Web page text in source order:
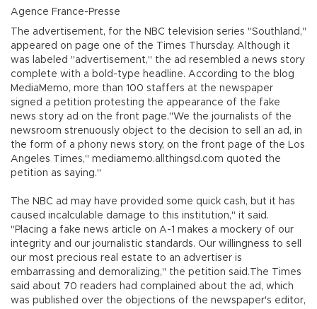
Agence France-Presse
The advertisement, for the NBC television series "Southland,"
appeared on page one of the Times Thursday. Although it
was labeled "advertisement," the ad resembled a news story
complete with a bold-type headline. According to the blog
MediaMemo, more than 100 staffers at the newspaper
signed a petition protesting the appearance of the fake
news story ad on the front page."We the journalists of the
newsroom strenuously object to the decision to sell an ad, in
the form of a phony news story, on the front page of the Los
Angeles Times," mediamemo.allthingsd.com quoted the
petition as saying."
The NBC ad may have provided some quick cash, but it has
caused incalculable damage to this institution," it said.
"Placing a fake news article on A-1 makes a mockery of our
integrity and our journalistic standards. Our willingness to sell
our most precious real estate to an advertiser is
embarrassing and demoralizing," the petition said.The Times
said about 70 readers had complained about the ad, which
was published over the objections of the newspaper's editor,